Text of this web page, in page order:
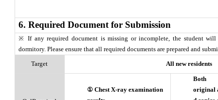
6. Required Document for Submission
※ If any required document is missing or incomplete, the student
dormitory. Please ensure that all required documents are prepared and
Target
All new residents
① Chest X-ray examination
Both
original